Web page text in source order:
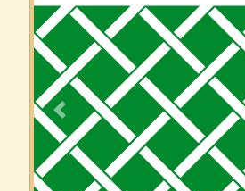
Previous